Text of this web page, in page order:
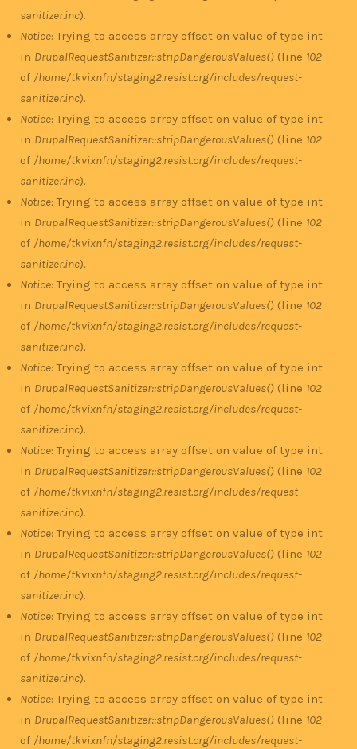
sanitizer.inc).
Notice: Trying to access array offset on value of type int
in DrupalRequestSanitizer::stripDangerousValues() (line 102
of /home/tkvixnfn/staging2.resist.org/includes/request-
sanitizer.inc).
Notice: Trying to access array offset on value of type int
in DrupalRequestSanitizer::stripDangerousValues() (line 102
of /home/tkvixnfn/staging2.resist.org/includes/request-
sanitizer.inc).
Notice: Trying to access array offset on value of type int
in DrupalRequestSanitizer::stripDangerousValues() (line 102
of /home/tkvixnfn/staging2.resist.org/includes/request-
sanitizer.inc).
Notice: Trying to access array offset on value of type int
in DrupalRequestSanitizer::stripDangerousValues() (line 102
of /home/tkvixnfn/staging2.resist.org/includes/request-
sanitizer.inc).
Notice: Trying to access array offset on value of type int
in DrupalRequestSanitizer::stripDangerousValues() (line 102
of /home/tkvixnfn/staging2.resist.org/includes/request-
sanitizer.inc).
Notice: Trying to access array offset on value of type int
in DrupalRequestSanitizer::stripDangerousValues() (line 102
of /home/tkvixnfn/staging2.resist.org/includes/request-
sanitizer.inc).
Notice: Trying to access array offset on value of type int
in DrupalRequestSanitizer::stripDangerousValues() (line 102
of /home/tkvixnfn/staging2.resist.org/includes/request-
sanitizer.inc).
Notice: Trying to access array offset on value of type int
in DrupalRequestSanitizer::stripDangerousValues() (line 102
of /home/tkvixnfn/staging2.resist.org/includes/request-
sanitizer.inc).
Notice: Trying to access array offset on value of type int
in DrupalRequestSanitizer::stripDangerousValues() (line 102
of /home/tkvixnfn/staging2.resist.org/includes/request-